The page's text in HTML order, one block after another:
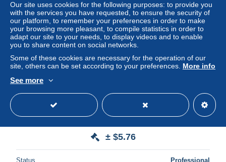
BILLETE DE SEYCHELLES DE 10 RUPEES DEL AÑO
± $5.76
Status Professional
Our site uses cookies for the following purposes: to provide you
with the services you have requested, to ensure the security of
our platform, to remember your preferences in order to make
your browsing more pleasant, to compile statistics in order to
adapt our site to your needs, to display videos and to enable
you to share content on social networks.
Some of these cookies are necessary for the operation of our
site, others can be set according to your preferences. More info
See more